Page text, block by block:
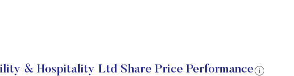
& Hospitality Ltd Share Price Performance